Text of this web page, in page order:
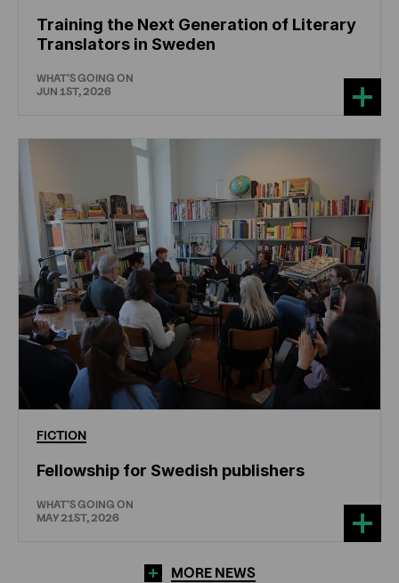
Training the Next Generation of Literary
Translators in Sweden
WHAT'S GOING ON
JUN 1ST, 2026
FICTION
Fellowship for Swedish publishers
WHAT'S GOING ON
MAY 21ST, 2026
MORE NEWS